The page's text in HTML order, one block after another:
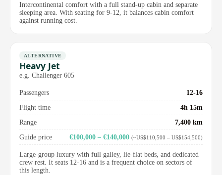
Intercontinental comfort with a full stand-up cabin and separate
sleeping area. With seating for 9-12, it balances cabin comfort
against running cost.
ALTERNATIVE
Heavy Jet
e.g. Challenger 605
Passengers
12-16
Flight time
4h 15m
Range
7,400 km
Guide price
€100,000 – €140,000 (~US$110,500 – US$154,500)
Large-group luxury with full galley, lie-flat beds, and dedicated
crew rest. It seats 12-16 and is a frequent choice on sectors of
this length.